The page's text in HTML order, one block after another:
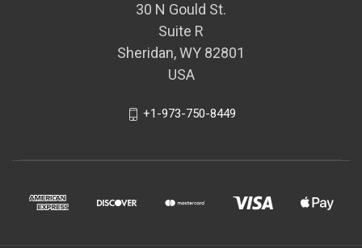
30 N Gould St.
Suite R
Sheridan, WY 82801
USA
+1-973-750-8449